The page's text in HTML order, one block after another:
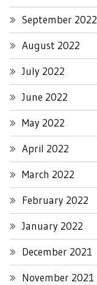
September 2022
August 2022
July 2022
June 2022
May 2022
April 2022
March 2022
February 2022
January 2022
December 2021
November 2021